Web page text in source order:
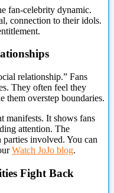
fan-celebrity dynamic.
connection to their idols.
relationship.” Fans
They often feel they
them overstep boundaries.
manifests. It shows fans
attention. The
parties involved. You can
Watch JoJo blog.
Fight Back